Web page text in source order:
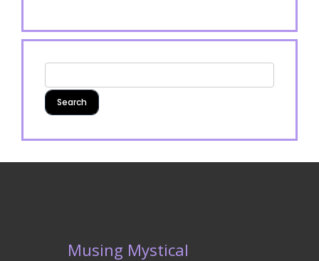
Musing Mystical